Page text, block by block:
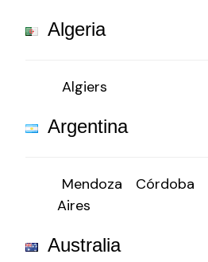
Algeria
Algiers
Argentina
Mendoza Córdoba
Aires
Australia